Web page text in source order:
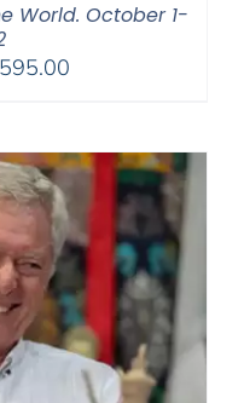
World. October 1-
595.00Price
through
$595.00